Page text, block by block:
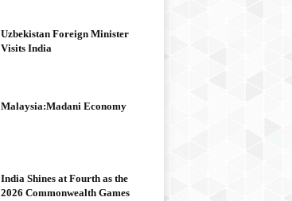
Uzbekistan Foreign Minister
Visits India
Malaysia:Madani Economy
India Shines at Fourth as the
2026 Commonwealth Games